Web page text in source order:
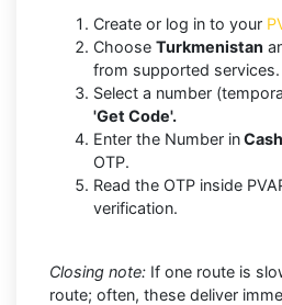
Create or log in to your
Choose Turkmenistan
from supported services.
Select a number
'Get Code'.
Enter the Number in
OTP.
Read the OTP inside
verification.
Closing note: If one route is
route; often, these deliver